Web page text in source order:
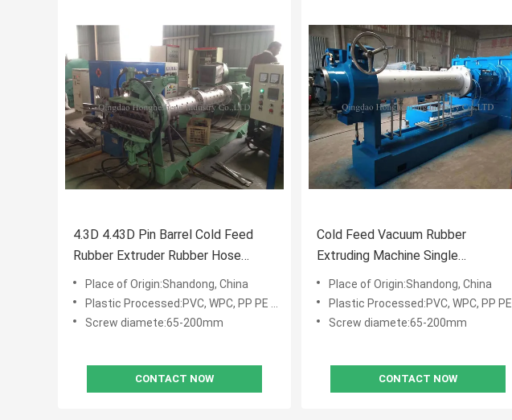
4.3D 4.43D Pin Barrel Cold Feed
Rubber Extruder Rubber Hose
Production Line
Place of Origin:Shandong, China
Plastic Processed:PVC, WPC, PP PE PVC WPC
Screw diamete:65-200mm
CONTACT NOW
Cold Feed Vacuum Rubber
Extruding Machine Single
Compound Microwave
Vulcanization
Place of Origin:Shandong, China
Plastic Processed:PVC, WPC, PP PE PVC WPC
Screw diamete:65-200mm
CONTACT NOW